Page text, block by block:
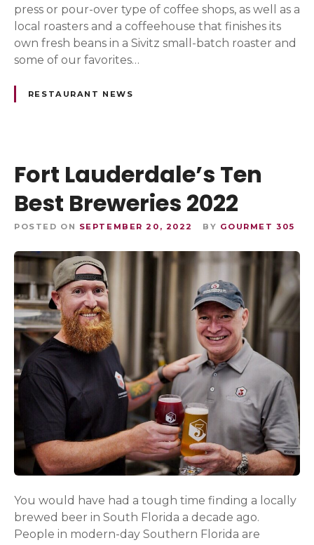
press or pour-over type of coffee shops, as well as a
local roasters and a coffeehouse that finishes its
own fresh beans in a Sivitz small-batch roaster and
some of our favorites…
RESTAURANT NEWS
Fort Lauderdale’s Ten
Best Breweries 2022
POSTED ON SEPTEMBER 20, 2022 BY GOURMET 305
You would have had a tough time finding a locally
brewed beer in South Florida a decade ago.
People in modern-day Southern Florida are